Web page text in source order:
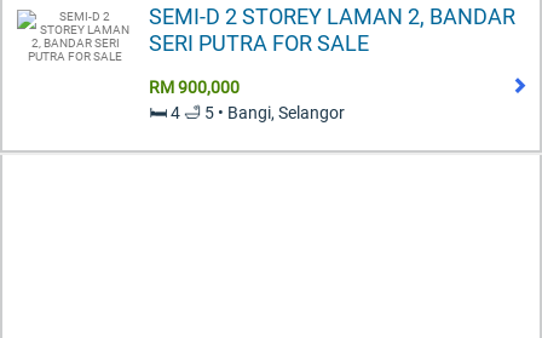
SEMI-D 2 STOREY LAMAN 2, BANDAR
SERI PUTRA FOR SALE
RM 900,000
🛏️ 4 🛁 5 • Bangi, Selangor